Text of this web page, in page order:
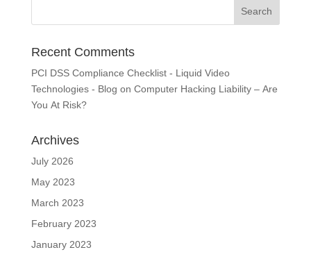
Recent Comments
PCI DSS Compliance Checklist - Liquid Video
Technologies - Blog on Computer Hacking Liability – Are
You At Risk?
Archives
July 2026
May 2023
March 2023
February 2023
January 2023